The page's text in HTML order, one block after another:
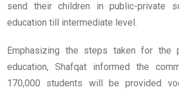
send their children in public-private
education till intermediate level.
Emphasizing the steps taken for the
education, Shafqat informed the
170,000 students will be provided